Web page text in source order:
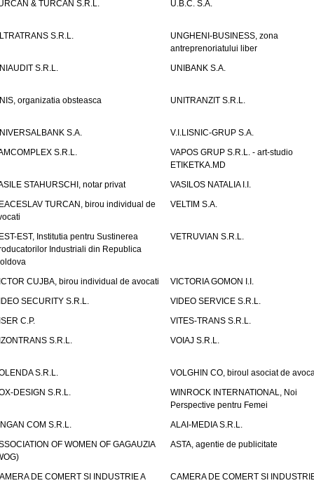
& TURCAN S.R.L. U.B.C. S.A.
S.R.L.
UNGHENI-BUSINESS, zona
antreprenoriatului liber
S.R.L.
UNIBANK S.A.
organizatia obsteasca UNITRANZIT S.R.L.
S.A.
V.I.LISNIC-GRUP S.A.
S.R.L.
VAPOS GRUP S.R.L. - art-studio
ETIKETKA.MD
STAHURSCHI, notar privat
VASILOS NATALIA I.I.
TURCAN, birou individual de
VELTIM S.A.
EST, Institutia pentru Sustinerea
Industriali din Republica
VETRUVIAN S.R.L.
CUJBA, birou individual de avocati
VICTORIA GOMON I.I.
SECURITY S.R.L.
VIDEO SERVICE S.R.L.
C.P.
VITES-TRANS S.R.L.
S.R.L.
VOIAJ S.R.L.
S.R.L.
VOLGHIN CO, biroul asociat de
DESIGN S.R.L.
WINROCK INTERNATIONAL, Noi
Perspective pentru Femei
COM S.R.L.
ALAI-MEDIA S.R.L.
OF WOMEN OF GAGAUZIA
ASTA, agentie de publicitate
DE COMERT SI INDUSTRIE A
CAMERA DE COMERT SI